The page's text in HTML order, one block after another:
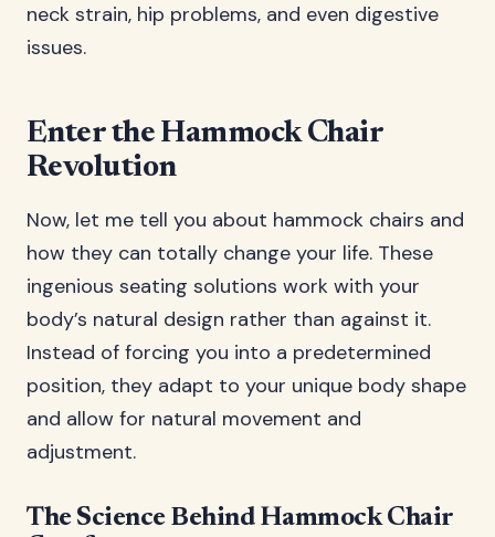
neck strain, hip problems, and even digestive
issues.
Enter the Hammock Chair
Revolution
Now, let me tell you about hammock chairs and
how they can totally change your life. These
ingenious seating solutions work with your
body’s natural design rather than against it.
Instead of forcing you into a predetermined
position, they adapt to your unique body shape
and allow for natural movement and
adjustment.
The Science Behind Hammock Chair